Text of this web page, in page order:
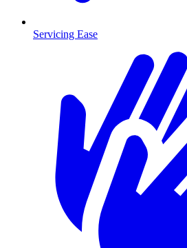
Servicing Ease